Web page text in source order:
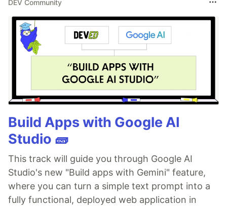
DEV Community
Build Apps with Google AI
Studio 🧱
This track will guide you through Google AI
Studio's new "Build apps with Gemini" feature,
where you can turn a simple text prompt into a
fully functional, deployed web application in